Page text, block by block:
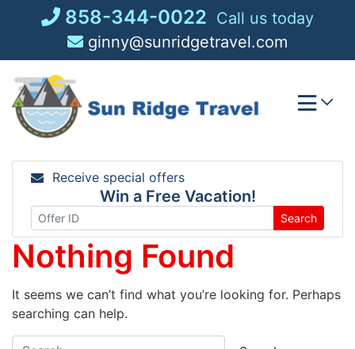
858-344-0022 Call us today
ginny@sunridgetravel.com
Receive special offers
Win a Free Vacation!
Search
Nothing Found
It seems we can’t find what you’re looking for. Perhaps
searching can help.